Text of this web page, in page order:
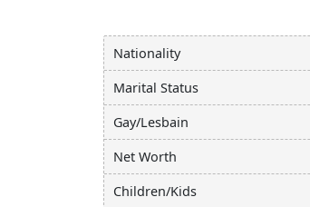
Nationality
Marital Status
Gay/Lesbain
Net Worth
Children/Kids